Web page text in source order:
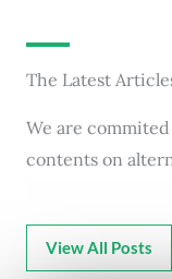
The Latest
We are
contents on
View All Posts